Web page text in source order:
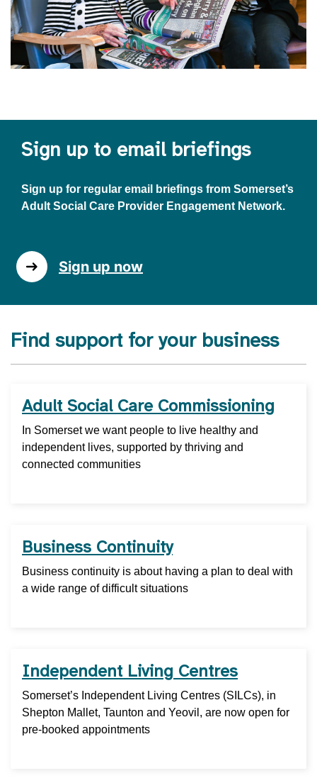
Sign up to email briefings
Sign up for regular email briefings from Somerset’s
Adult Social Care Provider Engagement Network.
Sign up now
Find support for your business
Adult Social Care Commissioning
In Somerset we want people to live healthy and
independent lives, supported by thriving and
connected communities
Business Continuity
Business continuity is about having a plan to deal with
a wide range of difficult situations
Independent Living Centres
Somerset’s Independent Living Centres (SILCs), in
Shepton Mallet, Taunton and Yeovil, are now open for
pre-booked appointments